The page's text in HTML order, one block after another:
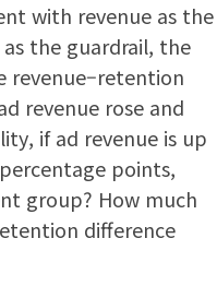
with revenue as the
the guardrail, the
revenue–retention
revenue rose and
if ad revenue is up
points,
group? How much
difference